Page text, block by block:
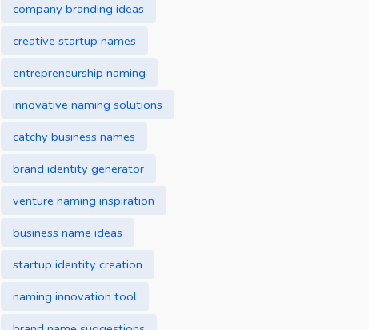
company branding ideas
creative startup names
entrepreneurship naming
innovative naming solutions
catchy business names
brand identity generator
venture naming inspiration
business name ideas
startup identity creation
naming innovation tool